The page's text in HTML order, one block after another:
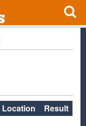
Location Result